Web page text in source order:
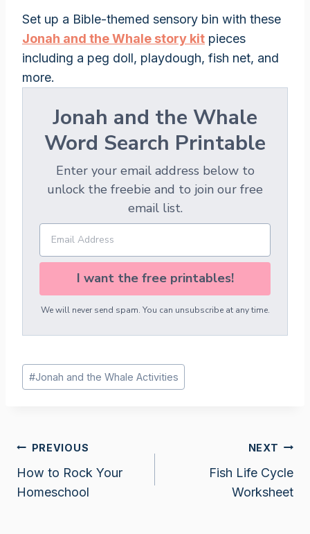
Set up a Bible-themed sensory bin with these
Jonah and the Whale story kit pieces
including a peg doll, playdough, fish net, and
more.
Jonah and the Whale
Word Search Printable
Enter your email address below to
unlock the freebie and to join our free
email list.
I want the free printables!
We will never send spam. You can unsubscribe at any time.
Post
Tags:
#Jonah and the Whale Activities
Post
navigation
PREVIOUS
How to Rock Your
Homeschool
NEXT
Fish Life Cycle
Worksheet